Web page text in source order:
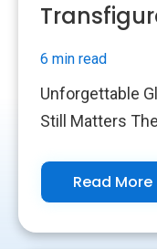
6 min read
Unforgettable
Still Matters
Read More